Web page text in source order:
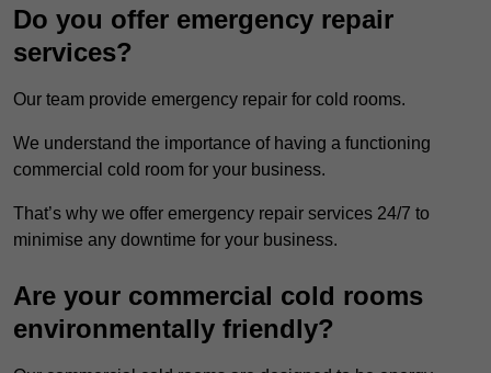
Do you offer emergency repair
services?
Our team provide emergency repair for cold rooms.
We understand the importance of having a functioning
commercial cold room for your business.
That’s why we offer emergency repair services 24/7 to
minimise any downtime for your business.
Are your commercial cold rooms
environmentally friendly?